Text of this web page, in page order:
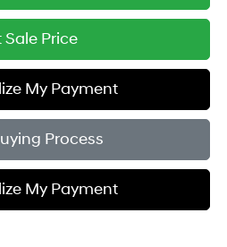
Sale Price
My Payment
Process
My Payment